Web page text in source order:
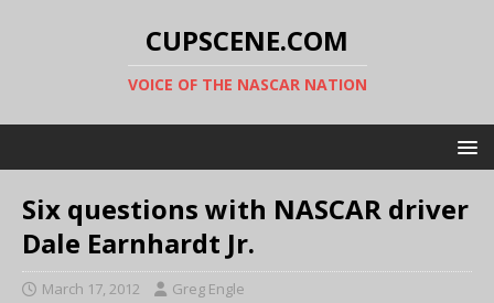
CUPSCENE.COM
VOICE OF THE NASCAR NATION
Six questions with NASCAR driver
Dale Earnhardt Jr.
March 17, 2012 Greg Engle